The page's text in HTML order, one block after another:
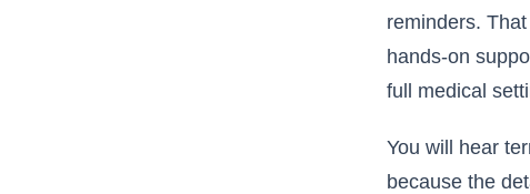
reminders.
hands-on
full medical
You will hear
because the